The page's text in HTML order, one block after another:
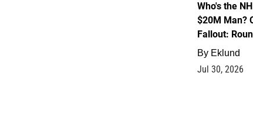
Who's the
$20M Man?
Fallout:
By Eklund
Jul 30, 2026